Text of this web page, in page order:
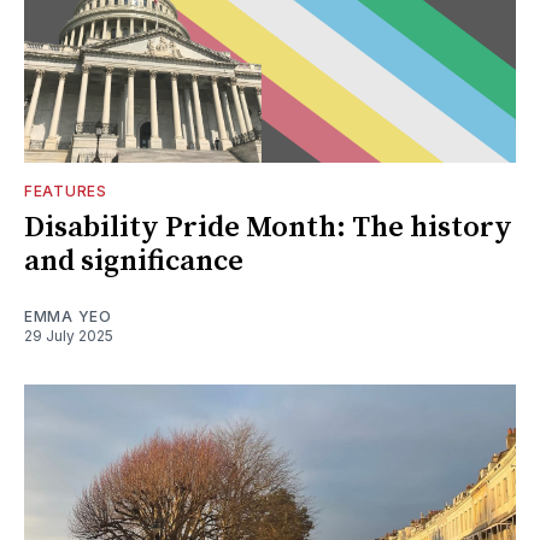
FEATURES
Disability Pride Month: The history
and significance
EMMA YEO
29 July 2025